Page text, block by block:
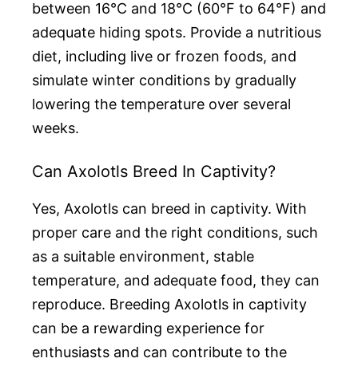
between 16°C and 18°C (60°F to 64°F) and
adequate hiding spots. Provide a nutritious
diet, including live or frozen foods, and
simulate winter conditions by gradually
lowering the temperature over several
weeks.
Can Axolotls Breed In Captivity?
Yes, Axolotls can breed in captivity. With
proper care and the right conditions, such
as a suitable environment, stable
temperature, and adequate food, they can
reproduce. Breeding Axolotls in captivity
can be a rewarding experience for
enthusiasts and can contribute to the